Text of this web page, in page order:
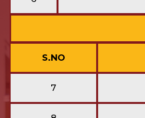
S.NO
7